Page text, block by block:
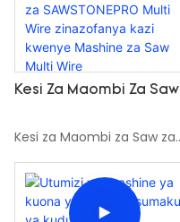
SAWSTONEPRO
Kesi Za Maombi Za Saw
Wire Zinazofanya Kazi
Multi Wire
Kesi za Maombi za Saw za
SAWSTONEPRO Multi Wire
zinazofanya kazi kwenye
Mashine za Saw Multi Wire